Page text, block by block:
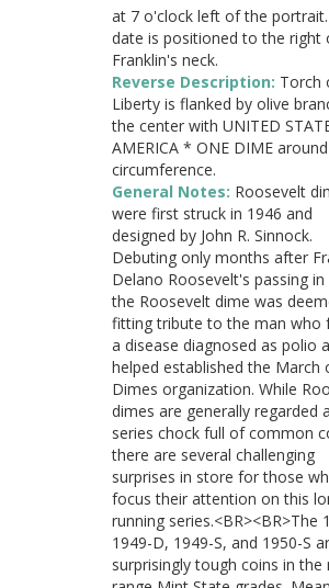
at 7 o'clock left of the
date is positioned to the right
Franklin's neck.
Reverse Description: Torch
Liberty is flanked by olive
the center with UNITED
AMERICA * ONE DIME
circumference.
General Notes: Roosevelt
were first struck in 1946 and
designed by John R. Sinnock.
Debuting only months after
Delano Roosevelt's passing in
the Roosevelt dime was
fitting tribute to the man who
a disease diagnosed as polio
helped established the March
Dimes organization. While
dimes are generally regarded
series chock full of common
there are several challenging
surprises in store for those
focus their attention on this
running series.<BR><BR>The
1949-D, 1949-S, and 1950-S
surprisingly tough coins in the